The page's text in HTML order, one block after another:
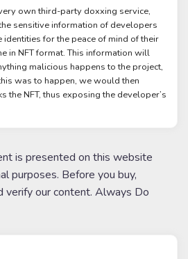
own third-party doxxing service,
sensitive information of developers
for the peace of mind of their
in NFT format. This information will
malicious happens to the project,
was to happen, we would then
the NFT, thus exposing the developer’s
is presented on this website
purposes. Before you buy,
verify our content. Always Do